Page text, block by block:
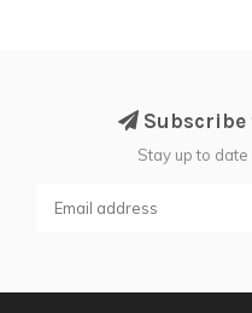
Stay up to